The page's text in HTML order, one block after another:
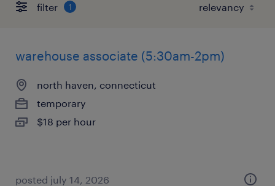
filter 1
warehouse associate (5:30am-2pm)
north haven, connecticut
temporary
$18 per hour
posted july 14, 2026